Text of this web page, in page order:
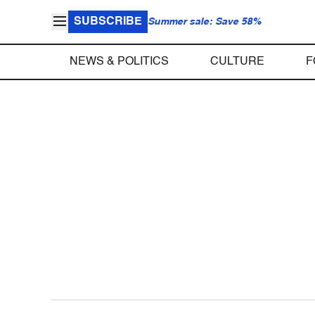
SUBSCRIBE Summer sale: Save 58%
NEWS & POLITICS CULTURE